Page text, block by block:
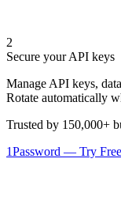
2
Secure your API keys
Manage API keys,
Rotate automatically
Trusted by 150,000+
1Password — Try Free